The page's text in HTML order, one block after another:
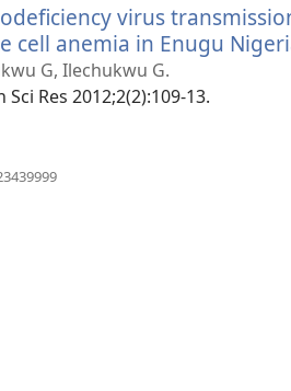
virus
cell anemia in Enugu
G, Ilechukwu G.
Res 2012;2(2):109-13.